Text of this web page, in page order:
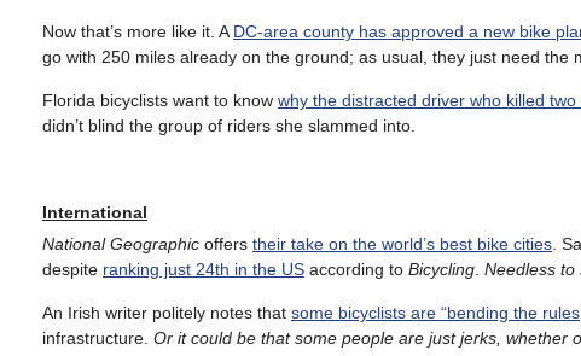
Now that’s more like it. A DC-area county has approved a new bike
go with 250 miles already on the ground; as usual, they just need the
Florida bicyclists want to know why the distracted driver who killed two
didn’t blind the group of riders she slammed into.
International
National Geographic offers their take on the world’s best bike cities .
despite ranking just 24th in the US according to Bicycling Needless to
An Irish writer politely notes that some bicyclists are “bending the rules
infrastructure. Or it could be that some people are just jerks, whether